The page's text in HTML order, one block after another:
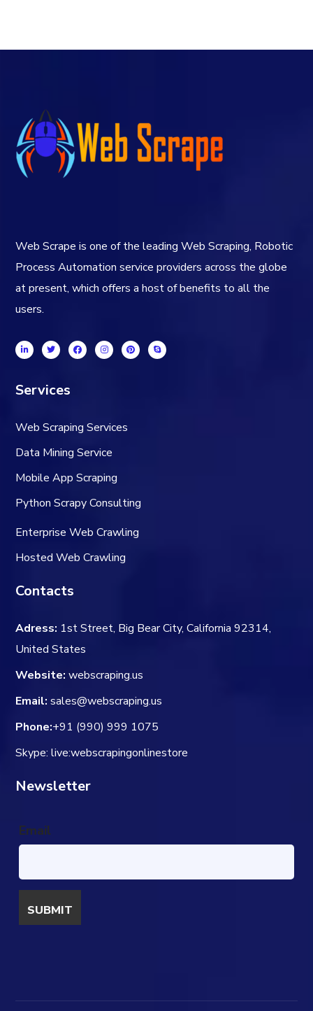
Web Scrape is one of the leading Web Scraping, Robotic
Process Automation service providers across the globe
at present, which offers a host of benefits to all the
users.
Services
Web Scraping Services
Data Mining Service
Mobile App Scraping
Python Scrapy Consulting
Enterprise Web Crawling
Hosted Web Crawling
Contacts
Adress: 1st Street, Big Bear City, California 92314,
United States
Website: webscraping.us
Email: sales@webscraping.us
Phone:+91 (990) 999 1075
Skype: live:webscrapingonlinestore
Newsletter
Email